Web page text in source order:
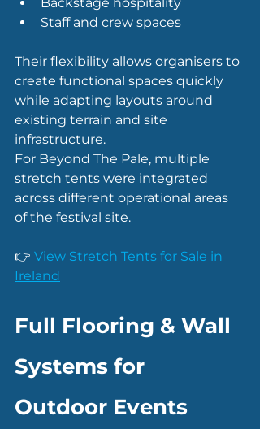
Staff and crew spaces
Their flexibility allows organisers to
create functional spaces quickly
while adapting layouts around
existing terrain and site
infrastructure.
For Beyond The Pale, multiple
stretch tents were integrated
across different operational areas
of the festival site.
👉 View Stretch Tents for Sale in
Ireland
Full Flooring & Wall
Systems for
Outdoor Events